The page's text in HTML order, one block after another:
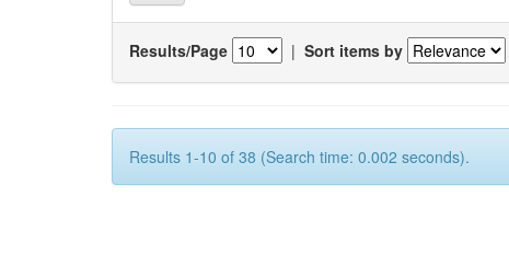
Results/Page | Sort items by
Results 1-10 of 38 (Search time: 0.002 seconds).